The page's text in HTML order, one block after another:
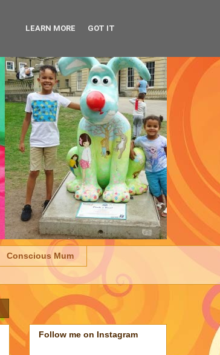
Conscious Mum
Follow me on Instagram
LEARN MORE GOT IT